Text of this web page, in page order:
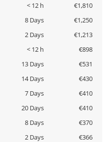
< 12 h
€1,810
8 Days
€1,250
2 Days
€1,213
< 12 h
€898
13 Days
€531
14 Days
€430
7 Days
€410
20 Days
€410
8 Days
€370
2 Days
€366